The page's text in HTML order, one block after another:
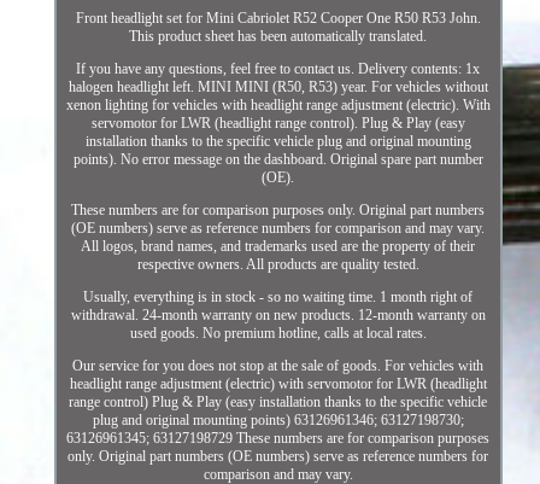
Front headlight set for Mini Cabriolet R52 Cooper One R50 R53 John.
This product sheet has been automatically translated.
If you have any questions, feel free to contact us. Delivery contents: 1x
halogen headlight left. MINI MINI (R50, R53) year. For vehicles without
xenon lighting for vehicles with headlight range adjustment (electric). With
servomotor for LWR (headlight range control). Plug & Play (easy
installation thanks to the specific vehicle plug and original mounting
points). No error message on the dashboard. Original spare part number
(OE).
These numbers are for comparison purposes only. Original part numbers
(OE numbers) serve as reference numbers for comparison and may vary.
All logos, brand names, and trademarks used are the property of their
respective owners. All products are quality tested.
Usually, everything is in stock - so no waiting time. 1 month right of
withdrawal. 24-month warranty on new products. 12-month warranty on
used goods. No premium hotline, calls at local rates.
Our service for you does not stop at the sale of goods. For vehicles with
headlight range adjustment (electric) with servomotor for LWR (headlight
range control) Plug & Play (easy installation thanks to the specific vehicle
plug and original mounting points) 63126961346; 63127198730;
63126961345; 63127198729 These numbers are for comparison purposes
only. Original part numbers (OE numbers) serve as reference numbers for
comparison and may vary.